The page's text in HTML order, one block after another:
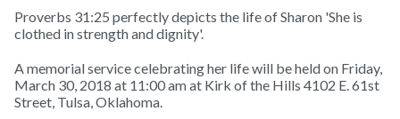
Proverbs 31:25 perfectly depicts the life of Sharon 'She is
clothed in strength and dignity'.
A memorial service celebrating her life will be held on Friday,
March 30, 2018 at 11:00 am at Kirk of the Hills 4102 E. 61st
Street, Tulsa, Oklahoma.